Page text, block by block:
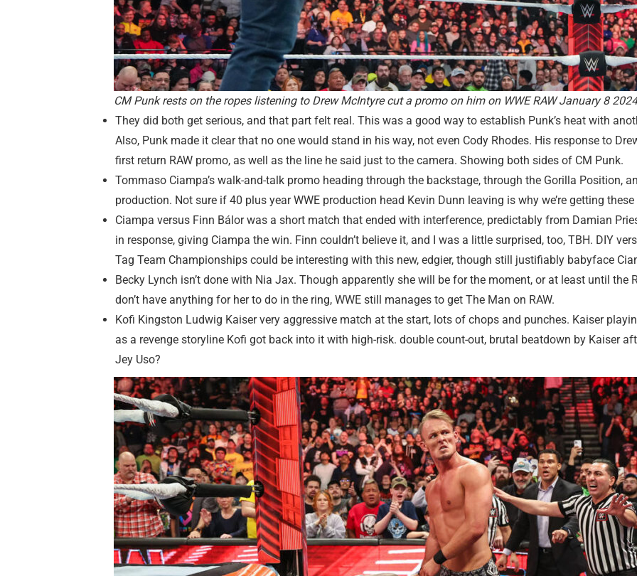
CM Punk rests on the ropes listening to Drew McIntyre cut a promo on him on WWE RAW January 8 2024
They did both get serious, and that part felt real. This was a good way to establish Punk’s heat with
Also, Punk made it clear that no one would stand in his way, not even Cody Rhodes. His response to
first return RAW promo, as well as the line he said just to the camera. Showing both sides of CM Punk.
Tommaso Ciampa’s walk-and-talk promo heading through the backstage, through the Gorilla Position,
production. Not sure if 40 plus year WWE production head Kevin Dunn leaving is why we’re getting these
Ciampa versus Finn Bálor was a short match that ended with interference, predictably from Damian
in response, giving Ciampa the win. Finn couldn’t believe it, and I was a little surprised, too, TBH. DIY
Tag Team Championships could be interesting with this new, edgier, though still justifiably babyface
Becky Lynch isn’t done with Nia Jax. Though apparently she will be for the moment, or at least until the
don’t have anything for her to do in the ring, WWE still manages to get The Man on RAW.
Kofi Kingston Ludwig Kaiser very aggressive match at the start, lots of chops and punches. Kaiser
as a revenge storyline Kofi got back into it with high-risk. double count-out, brutal beatdown by Kaiser
Jey Uso?